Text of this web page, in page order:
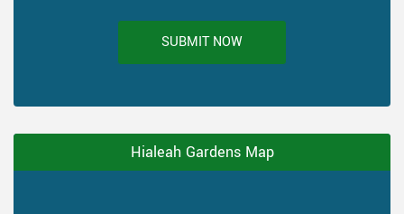
SUBMIT NOW
Hialeah Gardens Map